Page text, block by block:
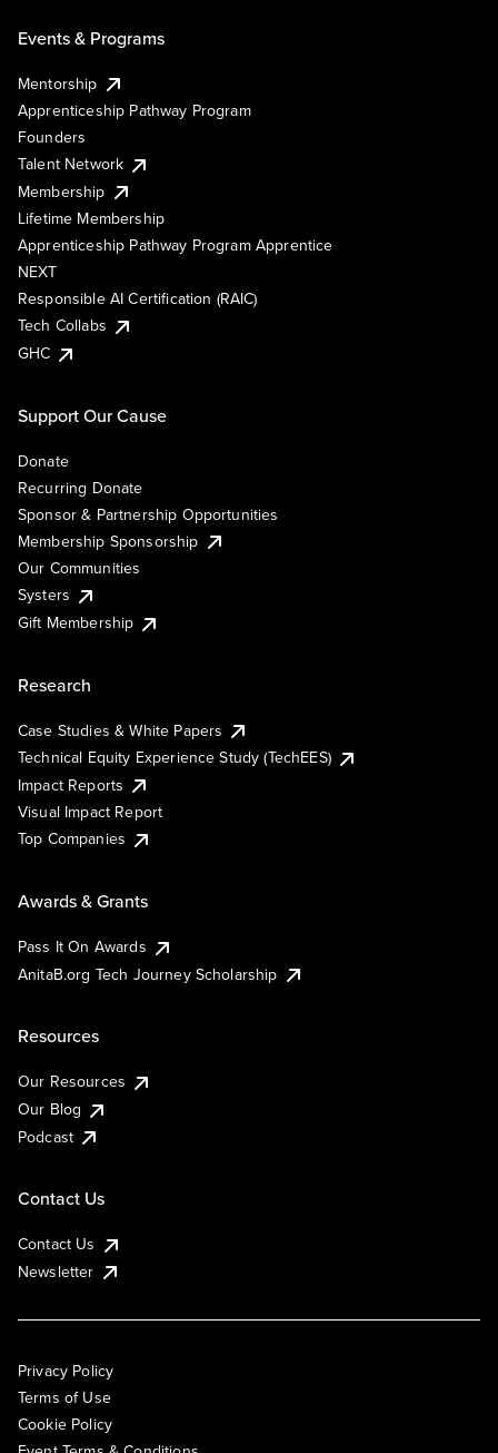
Events & Programs
Mentorship
Apprenticeship Pathway Program
Founders
Talent Network
Membership
Lifetime Membership
Apprenticeship Pathway Program Apprentice
NEXT
Responsible AI Certification (RAIC)
Tech Collabs
GHC
Support Our Cause
Donate
Recurring Donate
Sponsor & Partnership Opportunities
Membership Sponsorship
Our Communities
Systers
Gift Membership
Research
Case Studies & White Papers
Technical Equity Experience Study (TechEES)
Impact Reports
Visual Impact Report
Top Companies
Awards & Grants
Pass It On Awards
AnitaB.org Tech Journey Scholarship
Resources
Our Resources
Our Blog
Podcast
Contact Us
Contact Us
Newsletter
Privacy Policy
Terms of Use
Cookie Policy